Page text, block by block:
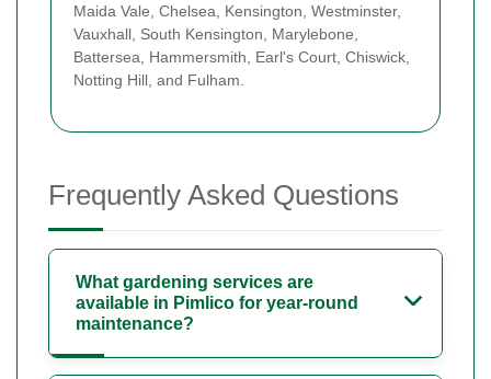
Maida Vale, Chelsea, Kensington, Westminster,
Vauxhall, South Kensington, Marylebone,
Battersea, Hammersmith, Earl's Court, Chiswick,
Notting Hill, and Fulham.
Frequently Asked Questions
What gardening services are
available in Pimlico for year-round
maintenance?